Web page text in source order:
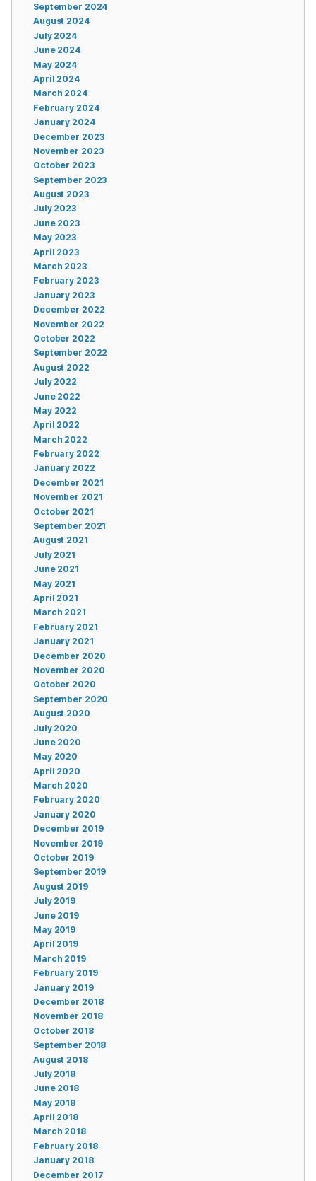
September 2024
August 2024
July 2024
June 2024
May 2024
April 2024
March 2024
February 2024
January 2024
December 2023
November 2023
October 2023
September 2023
August 2023
July 2023
June 2023
May 2023
April 2023
March 2023
February 2023
January 2023
December 2022
November 2022
October 2022
September 2022
August 2022
July 2022
June 2022
May 2022
April 2022
March 2022
February 2022
January 2022
December 2021
November 2021
October 2021
September 2021
August 2021
July 2021
June 2021
May 2021
April 2021
March 2021
February 2021
January 2021
December 2020
November 2020
October 2020
September 2020
August 2020
July 2020
June 2020
May 2020
April 2020
March 2020
February 2020
January 2020
December 2019
November 2019
October 2019
September 2019
August 2019
July 2019
June 2019
May 2019
April 2019
March 2019
February 2019
January 2019
December 2018
November 2018
October 2018
September 2018
August 2018
July 2018
June 2018
May 2018
April 2018
March 2018
February 2018
January 2018
December 2017